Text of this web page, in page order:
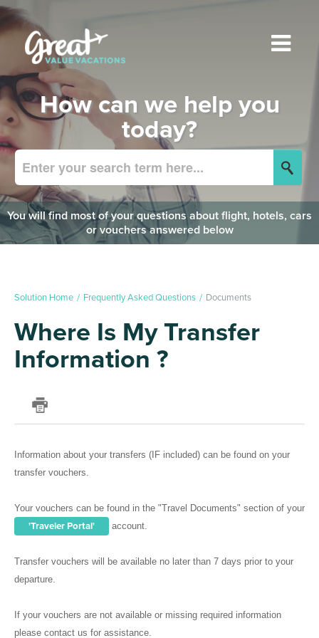
How can we help you
today?
You will find most of your questions about flight, hotels, cars
or vouchers answered below
Solution Home Frequently Asked Questions Documents
Where Is My Transfer
Information ?
Information about your transfers (IF included) can be found on your
transfer vouchers.
Your vouchers can be found in the "Travel Documents" section of your
'Traveler Portal' account.
Transfer vouchers will be available no later than 7 days prior to your
departure.
If your vouchers are not available or missing required information
please contact us for assistance.